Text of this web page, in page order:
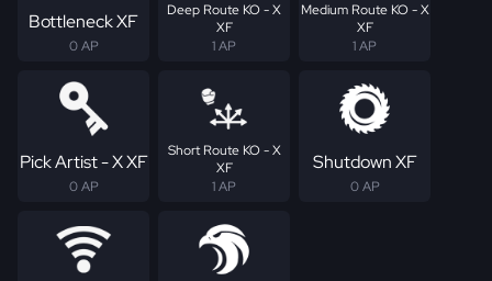
Bottleneck XF
0 AP
Deep Route KO - X
XF
1 AP
Medium Route KO - X
XF
1 AP
Pick Artist - X XF
0 AP
Short Route KO - X
XF
1 AP
Shutdown XF
0 AP